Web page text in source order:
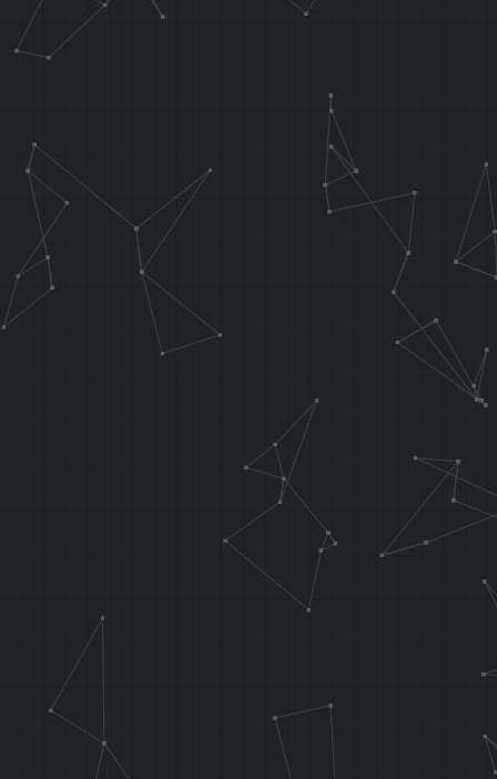
//
.orga
0x8024B940
.area 0x64
addiu sp,
sw ra, 0x14
sw a0,
// These two
overwrote at
false
sw r0,
// Copies
RAM addr
.f_DmaCopy